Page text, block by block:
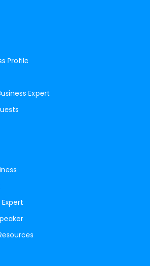
Profile
Expert